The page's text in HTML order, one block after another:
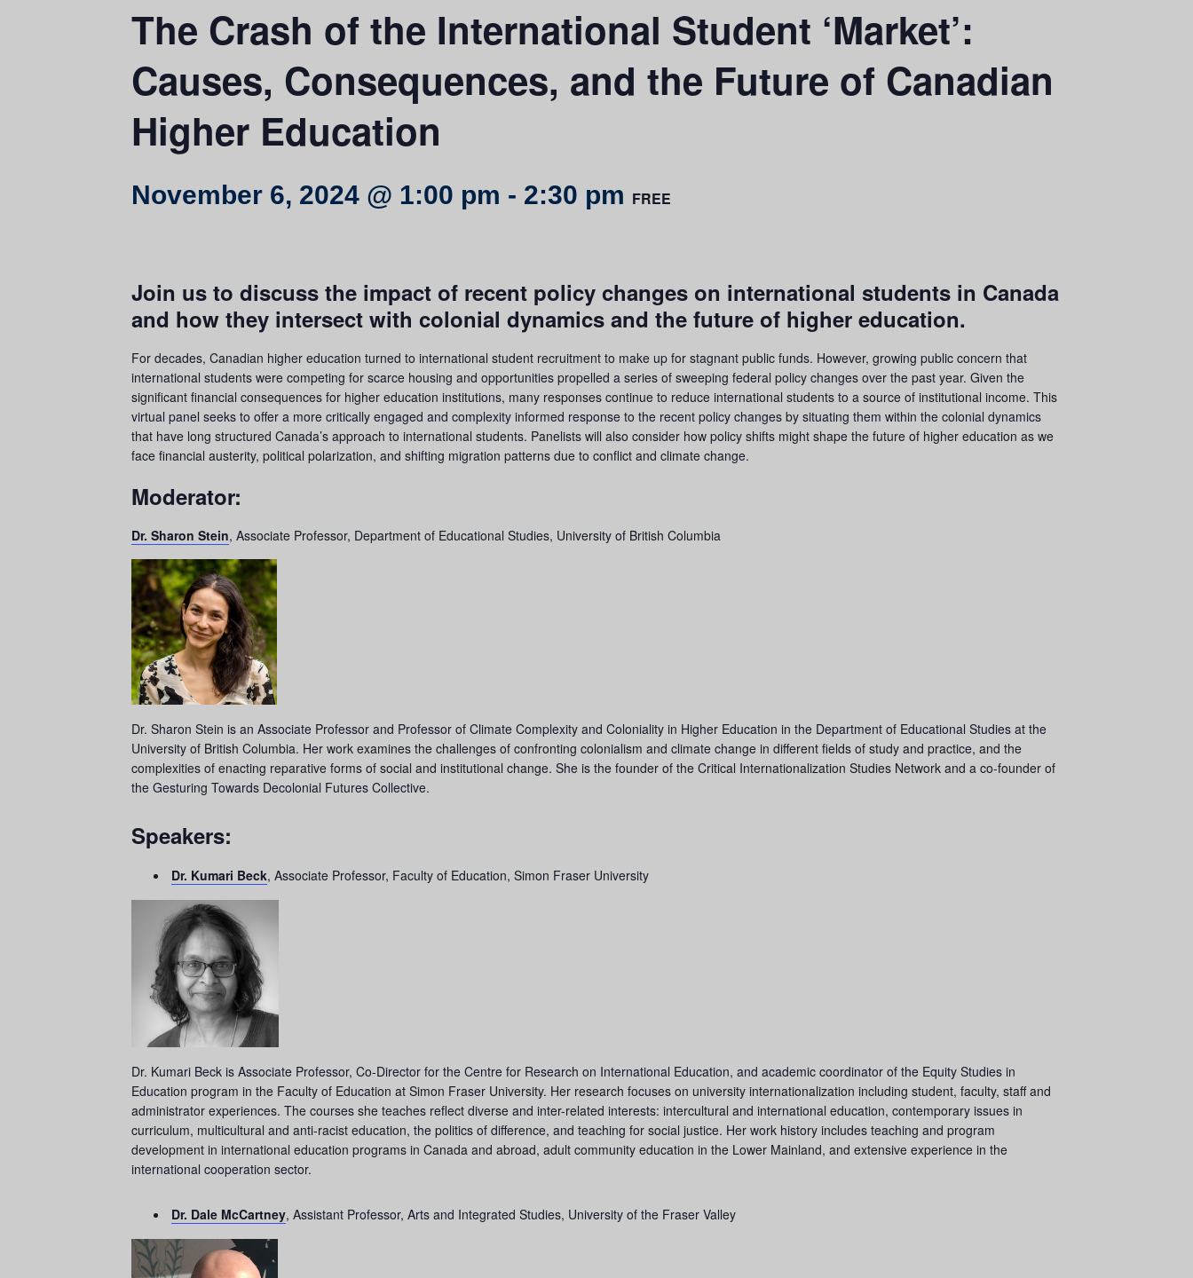
The Crash of the International Student ‘Market’:
Causes, Consequences, and the Future of Canadian
Higher Education
November 6, 2024 @ 1:00 pm - 2:30 pm FREE
Join us to discuss the impact of recent policy changes on international students in Canada
and how they intersect with colonial dynamics and the future of higher education.
For decades, Canadian higher education turned to international student recruitment to make up for stagnant public funds. However, growing public concern that
international students were competing for scarce housing and opportunities propelled a series of sweeping federal policy changes over the past year. Given the
significant financial consequences for higher education institutions, many responses continue to reduce international students to a source of institutional income. This
virtual panel seeks to offer a more critically engaged and complexity informed response to the recent policy changes by situating them within the colonial dynamics
that have long structured Canada’s approach to international students. Panelists will also consider how policy shifts might shape the future of higher education as we
face financial austerity, political polarization, and shifting migration patterns due to conflict and climate change.
Moderator:
Dr. Sharon Stein, Associate Professor, Department of Educational Studies, University of British Columbia
Dr. Sharon Stein is an Associate Professor and Professor of Climate Complexity and Coloniality in Higher Education in the Department of Educational Studies at the
University of British Columbia. Her work examines the challenges of confronting colonialism and climate change in different fields of study and practice, and the
complexities of enacting reparative forms of social and institutional change. She is the founder of the Critical Internationalization Studies Network and a co-founder of
the Gesturing Towards Decolonial Futures Collective.
Speakers:
Dr. Kumari Beck, Associate Professor, Faculty of Education, Simon Fraser University
Dr. Kumari Beck is Associate Professor, Co-Director for the Centre for Research on International Education, and academic coordinator of the Equity Studies in
Education program in the Faculty of Education at Simon Fraser University. Her research focuses on university internationalization including student, faculty, staff and
administrator experiences. The courses she teaches reflect diverse and inter-related interests: intercultural and international education, contemporary issues in
curriculum, multicultural and anti-racist education, the politics of difference, and teaching for social justice. Her work history includes teaching and program
development in international education programs in Canada and abroad, adult community education in the Lower Mainland, and extensive experience in the
international cooperation sector.
Dr. Dale McCartney, Assistant Professor, Arts and Integrated Studies, University of the Fraser Valley